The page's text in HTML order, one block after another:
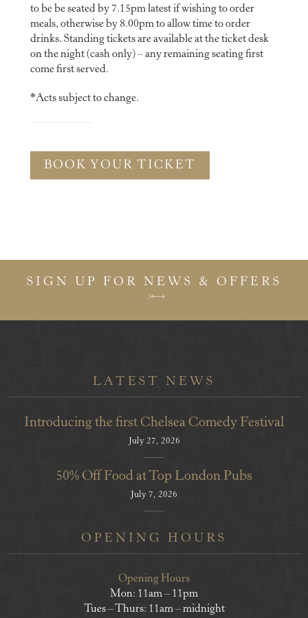
to be be seated by 7.15pm latest if wishing to order
meals, otherwise by 8.00pm to allow time to order
drinks. Standing tickets are available at the ticket desk
on the night (cash only) – any remaining seating first
come first served.
*Acts subject to change.
BOOK YOUR TICKET
SIGN UP FOR NEWS & OFFERS
LATEST NEWS
Introducing the first Chelsea Comedy Festival
July 27, 2026
50% Off Food at Top London Pubs
July 7, 2026
OPENING HOURS
Opening Hours
Mon: 11am – 11pm
Tues – Thurs: 11am – midnight